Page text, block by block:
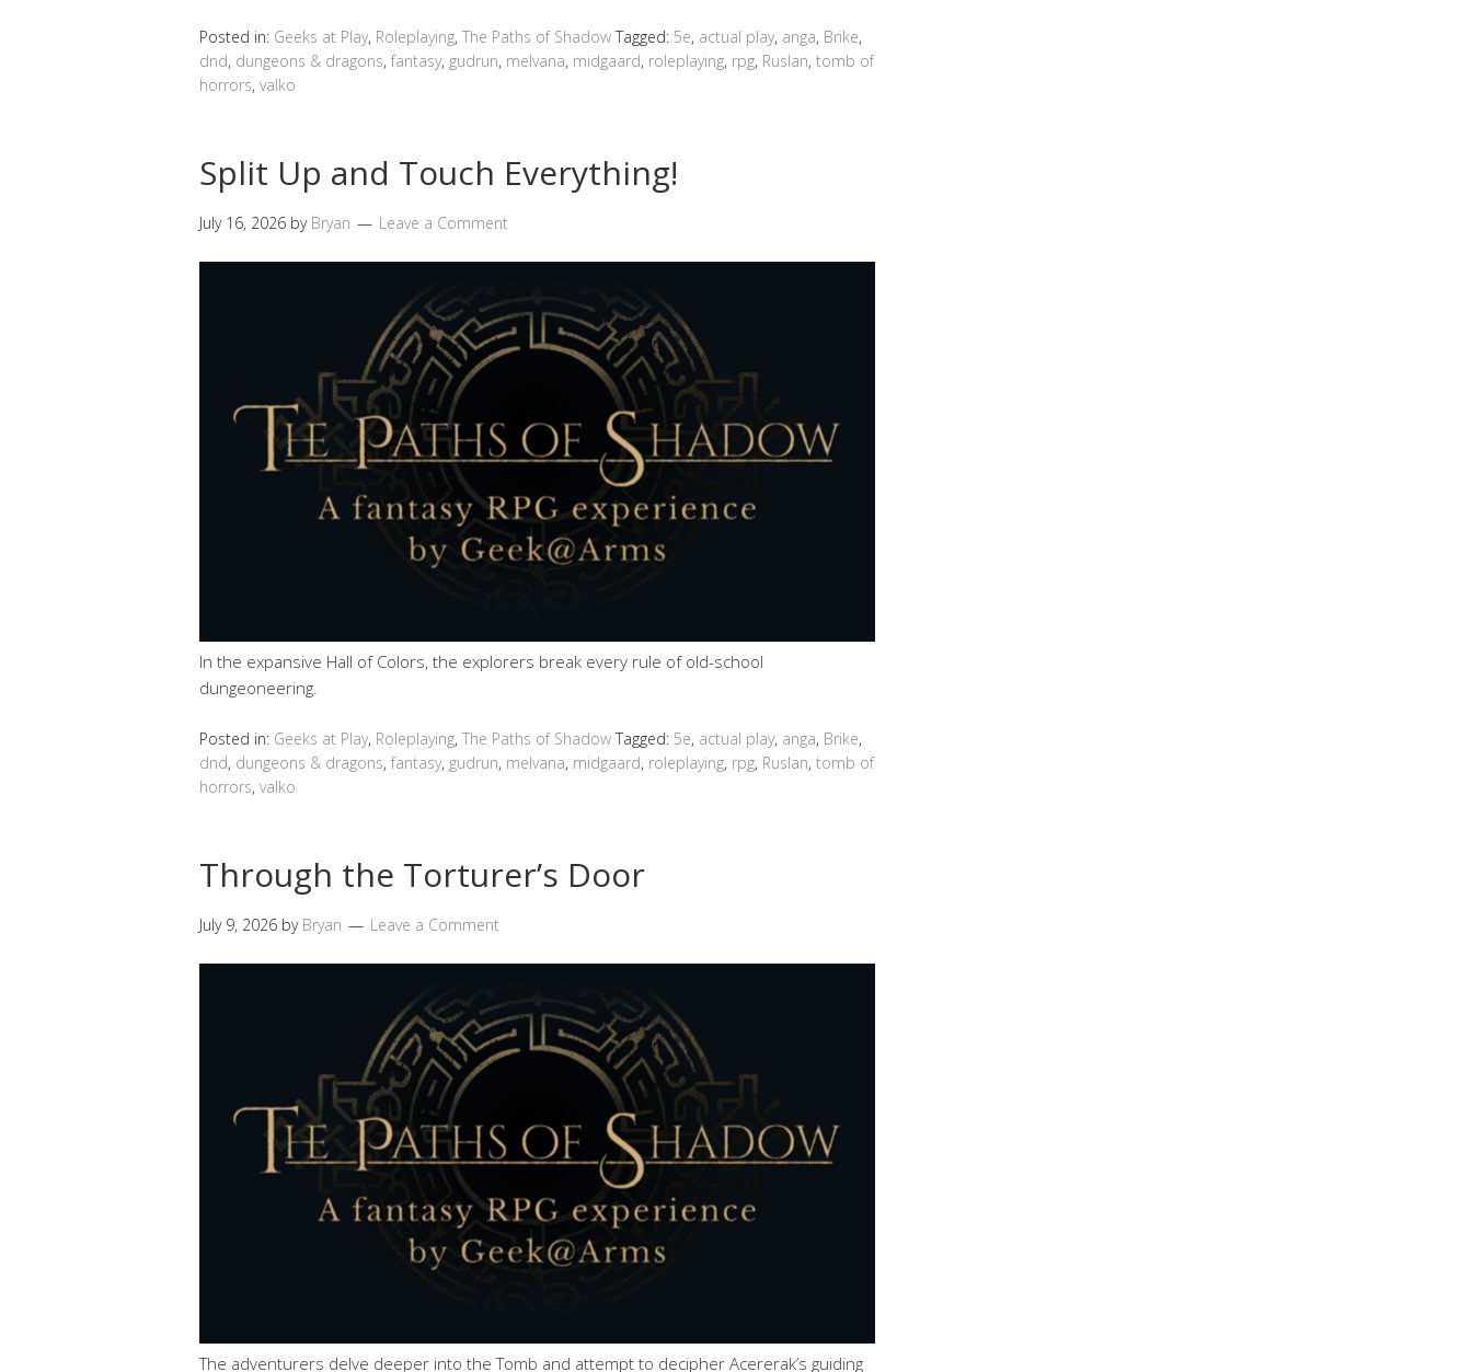
Posted in: Geeks at Play, Roleplaying, The Paths of Shadow Tagged: 5e, actual play, anga, Brike,
dnd, dungeons & dragons, fantasy, gudrun, melvana, midgaard, roleplaying, rpg, Ruslan, tomb of
horrors, valko
Split Up and Touch Everything!
July 16, 2026 by Bryan Leave a Comment
In the expansive Hall of Colors, the explorers break every rule of old-school
dungeoneering.
Posted in: Geeks at Play, Roleplaying, The Paths of Shadow Tagged: 5e, actual play, anga, Brike,
dnd, dungeons & dragons, fantasy, gudrun, melvana, midgaard, roleplaying, rpg, Ruslan, tomb of
horrors, valko
Through the Torturer’s Door
July 9, 2026 by Bryan Leave a Comment
The adventurers delve deeper into the Tomb and attempt to decipher Acererak’s guiding